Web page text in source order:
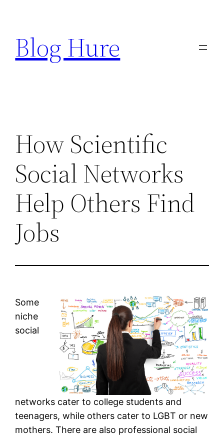
content
Blog Hure
How Scientific
Social Networks
Help Others Find
Jobs
Some
niche
social
networks cater to college students and
teenagers, while others cater to LGBT or new
mothers. There are also professional social